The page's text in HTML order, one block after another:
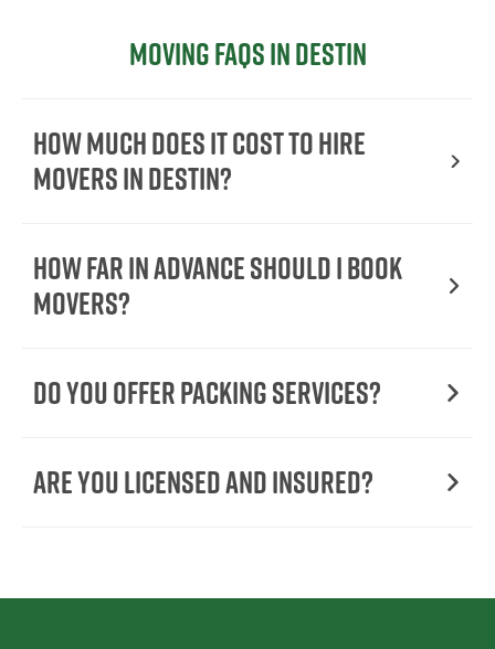
Moving FAQs in Destin
How Much Does It Cost To Hire
Movers In Destin?
How Far in Advance Should I Book
Movers?
Do You Offer Packing Services?
Are You Licensed and Insured?